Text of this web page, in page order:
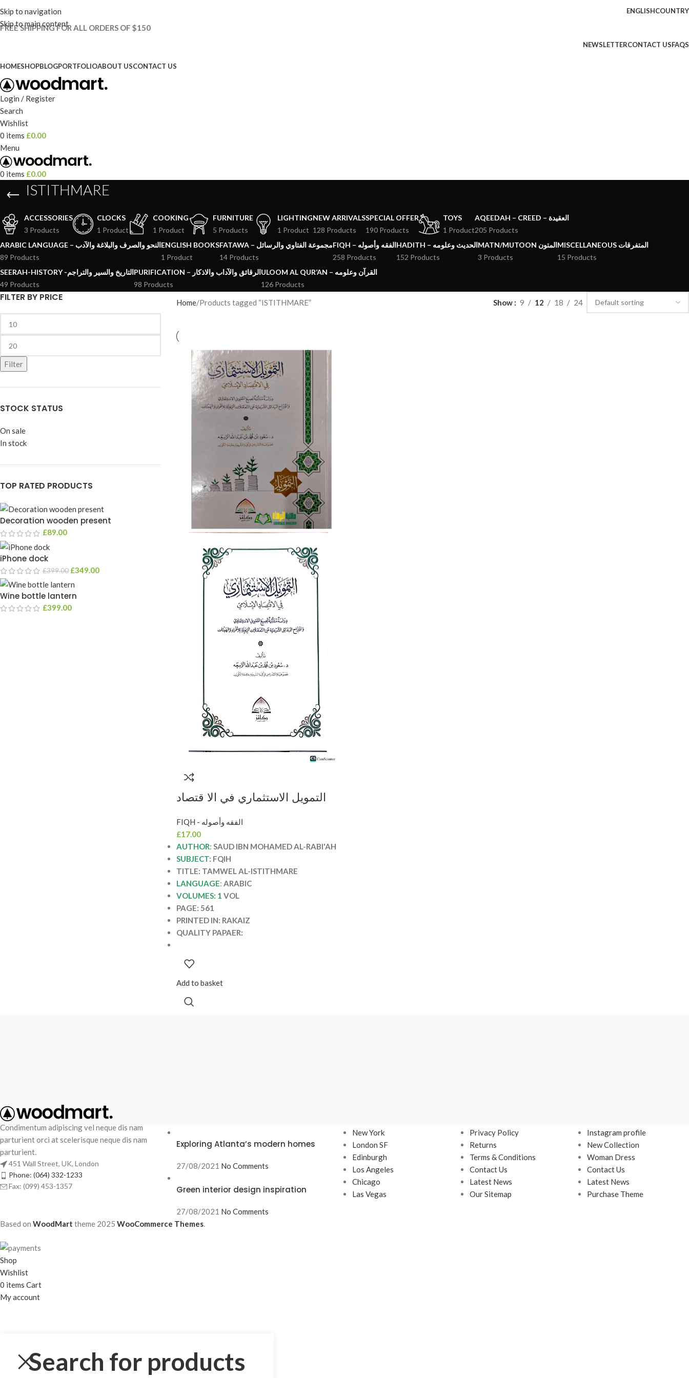
Skip to navigation
Skip to main content
ENGLISHCOUNTRY
FREE SHIPPING FOR ALL ORDERS OF $150
NEWSLETTERCONTACT USFAQS
HOMESHOPBLOGPORTFOLIOABOUT USCONTACT US
Login / Register
Search
Wishlist
0 items £0.00
Menu
0 items £0.00
ISTITHMARE
ACCESSORIES
3 Products
CLOCKS
1 Product
COOKING
1 Product
FURNITURE
5 Products
LIGHTING
1 Product
NEW ARRIVALS
128 Products
SPECIAL OFFER
190 Products
TOYS
1 Product
AQEEDAH – CREED – العقيدة
205 Products
ARABIC LANGUAGE – النحو والصرف والبلاغة والآدب
89 Products
ENGLISH BOOKS
1 Product
FATAWA – مجموعة الفتاوي والرسائل
14 Products
FIQH – الفقه وأصوله
258 Products
HADITH – الحديث وعلومه
152 Products
MATN/MUTOON المتون
3 Products
MISCELLANEOUS المتفرقات
15 Products
SEERAH-HISTORY -التاريخ والسير والتراجم
49 Products
PURIFICATION – الرقائق والآداب والاذكار
98 Products
ULOOM AL QUR’AN – القرآن وعلومه
126 Products
FILTER BY PRICE
Filter
STOCK STATUS
On sale
In stock
TOP RATED PRODUCTS
Decoration wooden present
£89.00
iPhone dock
£399.00 £349.00
Wine bottle lantern
£399.00
Home Products tagged “ISTITHMARE” Show 9 12 18 24
التمويل الاستثماري في الا قتصاد
TAMWEL AL-ISTITHMARE
FIQH - الفقه وأصوله
£17.00
AUTHOR: SAUD IBN MOHAMED AL-RABI'AH
SUBJECT: FQIH
TITLE: TAMWEL AL-ISTITHMARE
LANGUAGE: ARABIC
VOLUMES: 1 VOL
PAGE: 561
PRINTED IN: RAKAIZ
QUALITY PAPAER:
Add to basket
Condimentum adipiscing vel neque dis nam
parturient orci at scelerisque neque dis nam
parturient.
451 Wall Street, UK, London
Phone: (064) 332-1233
Fax: (099) 453-1357
Exploring Atlanta’s modern homes
27/08/2021 No Comments
Green interior design inspiration
27/08/2021 No Comments
New York
London SF
Edinburgh
Los Angeles
Chicago
Las Vegas
Privacy Policy
Returns
Terms & Conditions
Contact Us
Latest News
Our Sitemap
Instagram profile
New Collection
Woman Dress
Contact Us
Latest News
Purchase Theme
Based on WoodMart theme 2025 WooCommerce Themes.
Shop
Wishlist
0 items Cart
My account